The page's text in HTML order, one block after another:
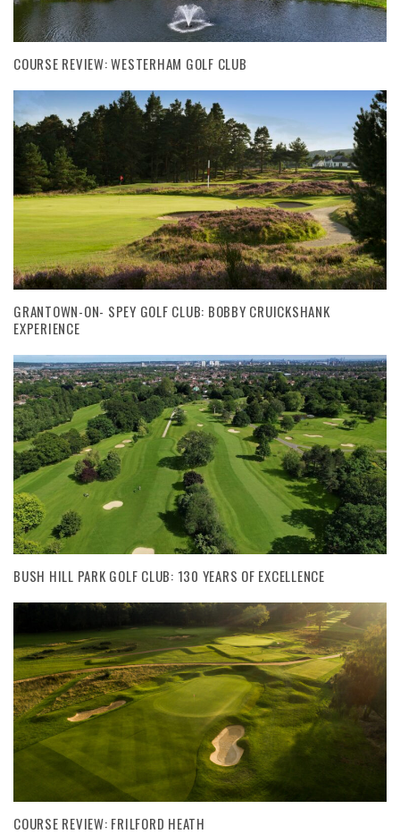
COURSE REVIEW: WESTERHAM GOLF CLUB
GRANTOWN-ON- SPEY GOLF CLUB: BOBBY CRUICKSHANK
EXPERIENCE
BUSH HILL PARK GOLF CLUB: 130 YEARS OF EXCELLENCE
COURSE REVIEW: FRILFORD HEATH